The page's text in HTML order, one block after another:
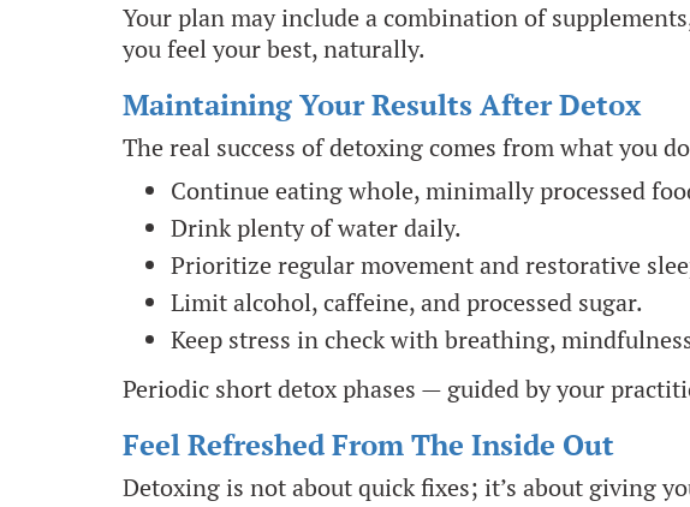
Your plan may include a combination of
you feel your best, naturally.
Maintaining Your Results After Detox
The real success of detoxing comes from what you
Continue eating whole, minimally processed
Drink plenty of water daily.
Prioritize regular movement and restorative
Limit alcohol, caffeine, and processed sugar.
Keep stress in check with breathing,
Periodic short detox phases — guided by your
Feel Refreshed From The Inside Out
Detoxing is not about quick fixes; it’s about giving